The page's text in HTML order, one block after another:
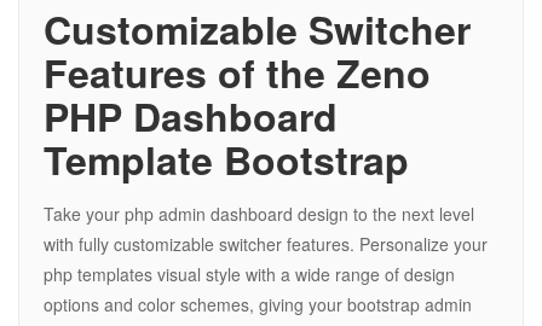
Customizable Switcher
Features of the Zeno
PHP Dashboard
Template Bootstrap
Take your php admin dashboard design to the next level
with fully customizable switcher features. Personalize your
php templates visual style with a wide range of design
options and color schemes, giving your bootstrap admin